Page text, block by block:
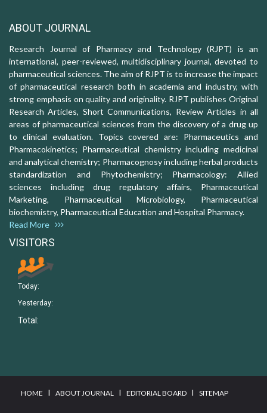
ABOUT JOURNAL
Research Journal of Pharmacy and Technology (RJPT) is an
international, peer-reviewed, multidisciplinary journal, devoted to
pharmaceutical sciences. The aim of RJPT is to increase the impact
of pharmaceutical research both in academia and industry, with
strong emphasis on quality and originality. RJPT publishes Original
Research Articles, Short Communications, Review Articles in all
areas of pharmaceutical sciences from the discovery of a drug up
to clinical evaluation. Topics covered are: Pharmaceutics and
Pharmacokinetics; Pharmaceutical chemistry including medicinal
and analytical chemistry; Pharmacognosy including herbal products
standardization and Phytochemistry; Pharmacology: Allied
sciences including drug regulatory affairs, Pharmaceutical
Marketing, Pharmaceutical Microbiology, Pharmaceutical
biochemistry, Pharmaceutical Education and Hospital Pharmacy.
Read More
VISITORS
Today:
Yesterday:
Total:
HOME I ABOUT JOURNAL I EDITORIAL BOARD I SITEMAP